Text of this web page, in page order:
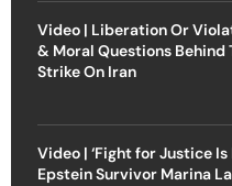
Video | Liberation Or
& Moral Questions Behind
Strike On Iran
Video | ‘Fight for Justice Is
Epstein Survivor Marina